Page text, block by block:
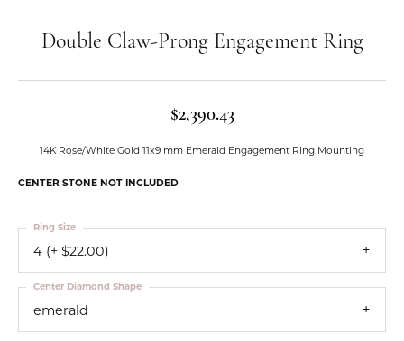
Double Claw-Prong Engagement Ring
$2,390.43
14K Rose/White Gold 11x9 mm Emerald Engagement Ring Mounting
CENTER STONE NOT INCLUDED
4 (+ $22.00)
Ring Size
emerald
Center Diamond Shape